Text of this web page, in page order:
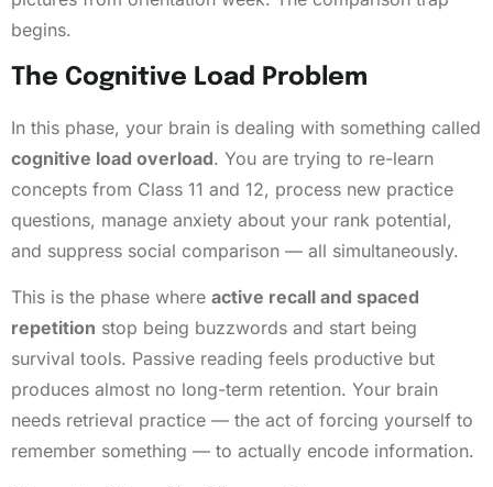
begins.
The Cognitive Load Problem
In this phase, your brain is dealing with something called
cognitive load overload. You are trying to re-learn
concepts from Class 11 and 12, process new practice
questions, manage anxiety about your rank potential,
and suppress social comparison — all simultaneously.
This is the phase where active recall and spaced
repetition stop being buzzwords and start being
survival tools. Passive reading feels productive but
produces almost no long-term retention. Your brain
needs retrieval practice — the act of forcing yourself to
remember something — to actually encode information.